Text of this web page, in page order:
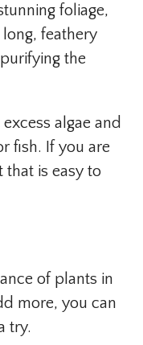
foliage,
feathery
the
algae and
fish. If you are
that is easy to
of plants in
more, you can
try.